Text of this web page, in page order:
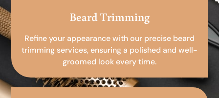
Beard Trimming
Refine your appearance with our precise beard
trimming services, ensuring a polished and well-
groomed look every time.